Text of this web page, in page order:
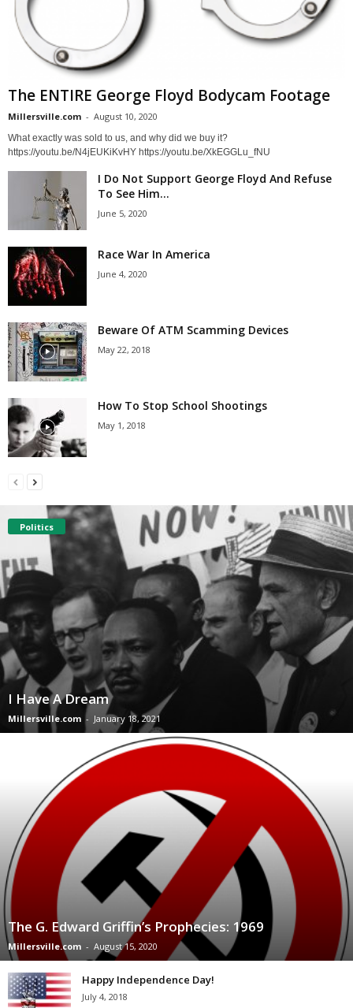
The ENTIRE George Floyd Bodycam Footage
Millersville.com - August 10, 2020
What exactly was sold to us, and why did we buy it?
https://youtu.be/N4jEUKiKvHY https://youtu.be/XkEGGLu_fNU
I Do Not Support George Floyd And Refuse
To See Him...
June 5, 2020
Race War In America
June 4, 2020
Beware Of ATM Scamming Devices
May 22, 2018
How To Stop School Shootings
May 1, 2018
Politics
I Have A Dream
Millersville.com - January 18, 2021
The G. Edward Griffin’s Prophecies: 1969
Millersville.com - August 15, 2020
Happy Independence Day!
July 4, 2018